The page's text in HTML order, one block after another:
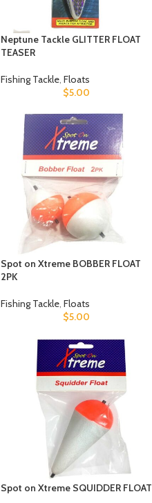
Neptune Tackle GLITTER FLOAT
TEASER
Fishing Tackle, Floats
$5.00
Spot on Xtreme BOBBER FLOAT
2PK
Fishing Tackle, Floats
$5.00
Spot on Xtreme SQUIDDER FLOAT